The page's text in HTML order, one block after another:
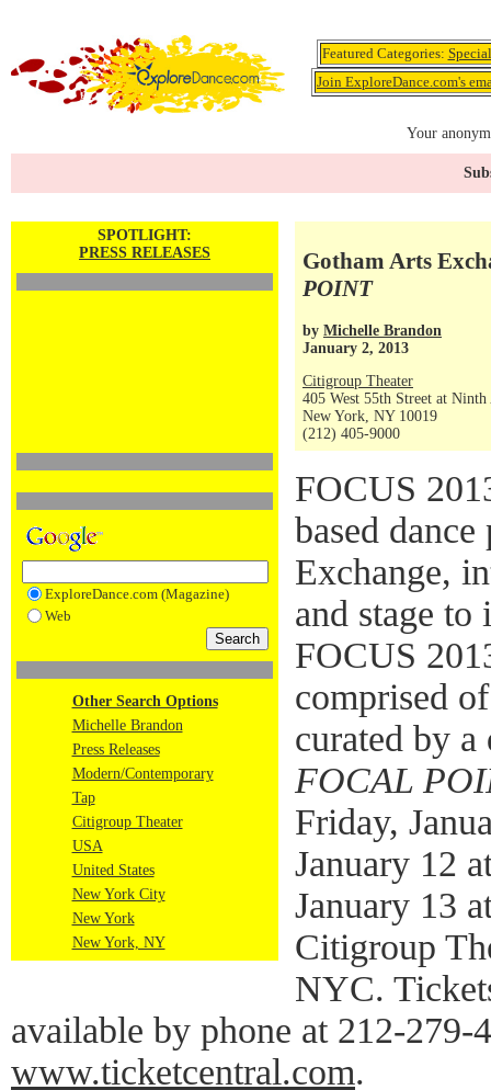
Featured Categories:
Join ExploreDance.com's
Your
SPOTLIGHT:
PRESS RELEASES
ExploreDance.com (Magazine)
Web
Other Search Options
Michelle Brandon
Press Releases
Modern/Contemporary
Tap
Citigroup Theater
USA
United States
New York City
New York
New York, NY
Gotham Arts
POINT
by Michelle Brandon
January 2, 2013
Citigroup Theater
405 West 55th Street at Ninth
New York, NY 10019
(212) 405-9000
FOCUS
based
Exchange,
and stage
FOCUS
comprised
curated by
FOCAL
Friday,
January 12
January 13
Citigroup
NYC.
available by phone at 212-279-
www.ticketcentral.com.